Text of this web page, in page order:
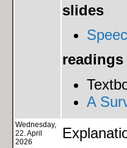
slides
readings
A
Wednesday,
22. April
2026